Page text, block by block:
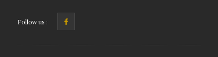
Follow us :